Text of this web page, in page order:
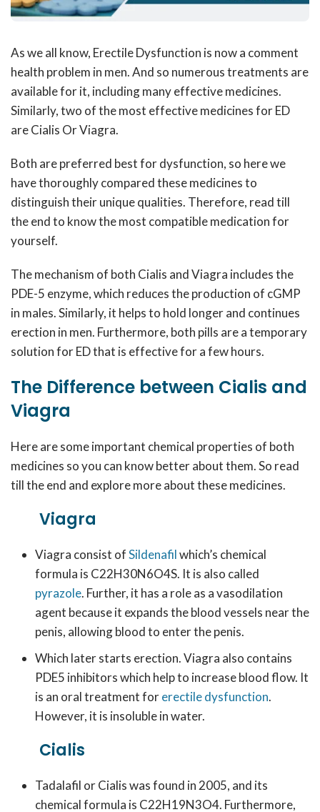
As we all know, Erectile Dysfunction is now a comment
health problem in men. And so numerous treatments are
available for it, including many effective medicines.
Similarly, two of the most effective medicines for ED
are Cialis Or Viagra.
Both are preferred best for dysfunction, so here we
have thoroughly compared these medicines to
distinguish their unique qualities. Therefore, read till
the end to know the most compatible medication for
yourself.
The mechanism of both Cialis and Viagra includes the
PDE-5 enzyme, which reduces the production of cGMP
in males. Similarly, it helps to hold longer and continues
erection in men. Furthermore, both pills are a temporary
solution for ED that is effective for a few hours.
The Difference between Cialis and
Viagra
Here are some important chemical properties of both
medicines so you can know better about them. So read
till the end and explore more about these medicines.
Viagra
Viagra consist ofSildenafilwhich’s chemical
formula is C22H30N6O4S. It is also called
pyrazole. Further, it has a role as a vasodilation
agent because it expands the blood vessels near the
penis, allowing blood to enter the penis.
Which later starts erection. Viagra also contains
PDE5 inhibitors which help to increase blood flow. It
is an oral treatment forerectile dysfunction.
However, it is insoluble in water.
Cialis
Tadalafil or Cialis was found in 2005, and its
chemical formula is C22H19N3O4. Furthermore,